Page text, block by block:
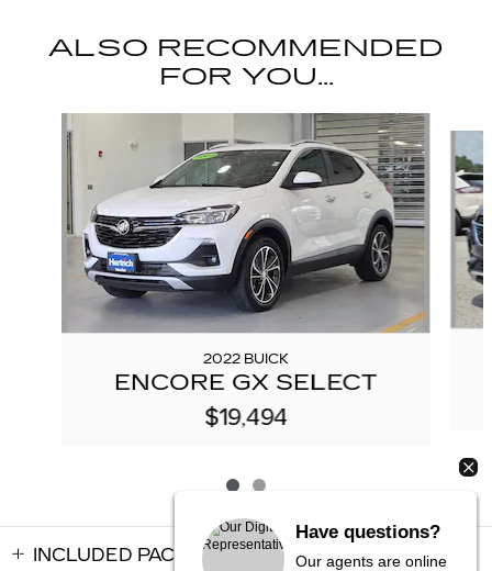
ALSO RECOMMENDED
FOR YOU...
2022 BUICK
ENCORE GX SELECT
$19,494
INCLUDED PACKAGES & ACCESSORIES
Have questions?
Our agents are online